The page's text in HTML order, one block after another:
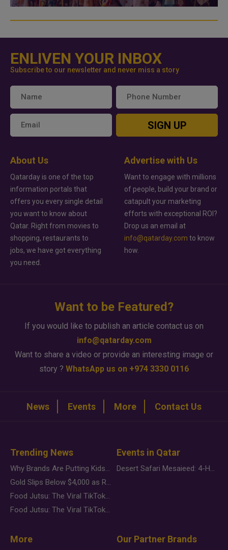
ENLIVEN YOUR INBOX
Subscribe to our newsletter and never miss a story
SIGN UP
About Us
Qatarday is one of the top
information portals that
offers you every single detail
you want to know about
Qatar. Right from movies to
shopping, restaurants to
jobs, we have got everything
you need.
Advertise with Us
Want to engage with millions
of people, build your brand or
catapult your marketing
efforts with exceptional ROI?
Drop us an email at
info@qatarday.com to know
how.
Want to be Featured?
If you would like to publish an article contact us on
info@qatarday.com
Want to share a video or provide an interesting image or
story ? WhatsApp us on +974 3330 0116
News Events More Contact Us
Trending News
Why Brands Are Putting Kids Behind the Camera in a New Instagram Trend
Gold Slips Below $4,000 as Rate Fears Trump Geopolitical Risk
Food Jutsu: The Viral TikTok Trend Taking Over Social Media
Food Jutsu: The Viral TikTok Trend Taking Over Social Media
Events in Qatar
Desert Safari Mesaieed: 4-Hour Dunes & Inland Sea Adventure
More Our Partner Brands